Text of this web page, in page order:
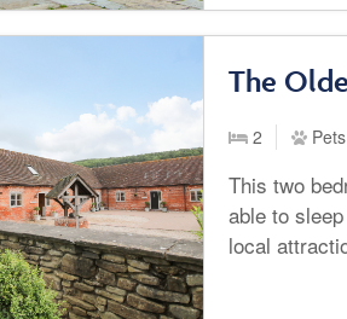
The
2
This two
able to
local